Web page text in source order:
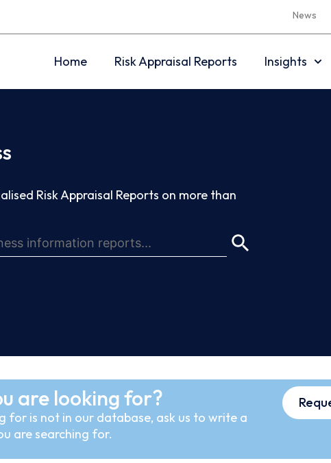
News
Home Risk Appraisal Reports Insights
Risk Appraisal Reports on more than
are looking for?
for is not in our database, ask us to write a
are searching for.